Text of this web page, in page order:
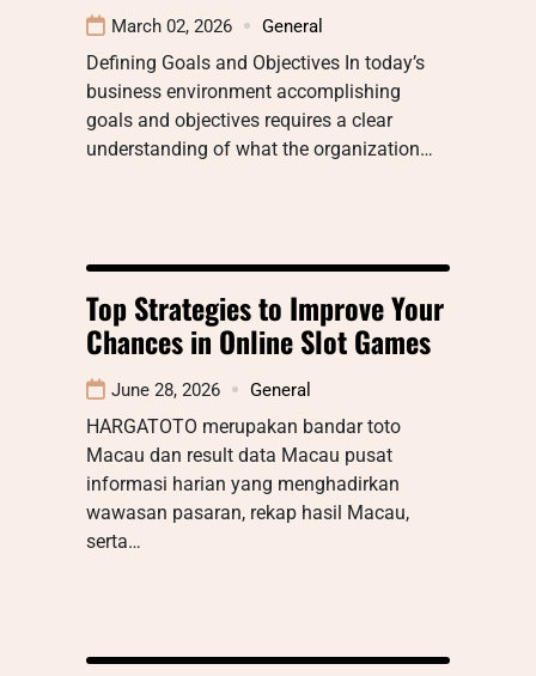
March 02, 2026 General
Defining Goals and Objectives In today’s
business environment accomplishing
goals and objectives requires a clear
understanding of what the organization…
Top Strategies to Improve Your
Chances in Online Slot Games
June 28, 2026 General
HARGATOTO merupakan bandar toto
Macau dan result data Macau pusat
informasi harian yang menghadirkan
wawasan pasaran, rekap hasil Macau,
serta…